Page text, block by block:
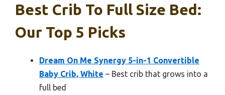
Best Crib To Full Size Bed:
Our Top 5 Picks
Dream On Me Synergy 5-in-1 Convertible
Baby Crib, White – Best crib that grows into a
full bed